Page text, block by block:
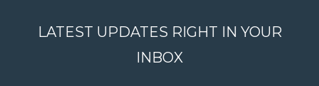
LATEST UPDATES RIGHT IN YOUR
INBOX